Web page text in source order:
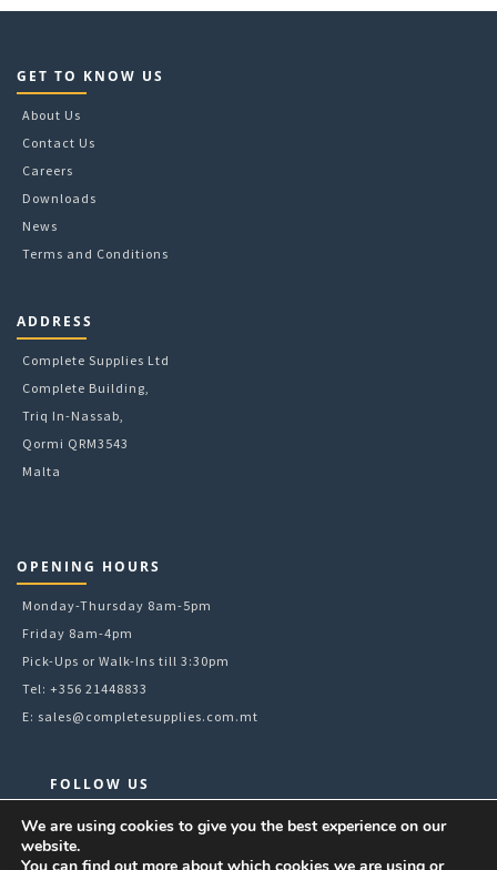
GET TO KNOW US
About Us
Contact Us
Careers
Downloads
News
Terms and Conditions
ADDRESS
Complete Supplies Ltd
Complete Building,
Triq In-Nassab,
Qormi QRM3543
Malta
OPENING HOURS
Monday-Thursday 8am-5pm
Friday 8am-4pm
Pick-Ups or Walk-Ins till 3:30pm
Tel: +356 21448833
E: sales@completesupplies.com.mt
FOLLOW US
Facebook
Instagram
We are using cookies to give you the best experience on our
website.